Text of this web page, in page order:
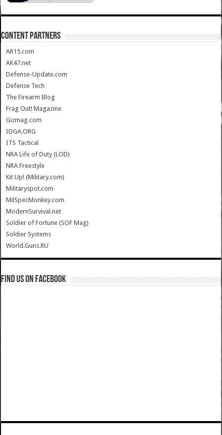
CONTENT PARTNERS
AR15.com
AK47.net
Defense-Update.com
Defense Tech
The Firearm Blog
Frag Out! Magazine
Gizmag.com
IDGA.ORG
ITS Tactical
NRA Life of Duty (LOD)
NRA Freestyle
Kit Up! (Military.com)
Militaryspot.com
MilSpecMonkey.com
ModernSurvival.net
Soldier of Fortune (SOF Mag)
Soldier Systems
World.Guns.RU
Find us on Facebook